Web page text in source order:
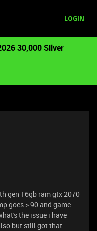
LOGIN
30,000 Silver
gen 16gb ram gtx 2070
goes > 90 and game
the issue i have
but still got that